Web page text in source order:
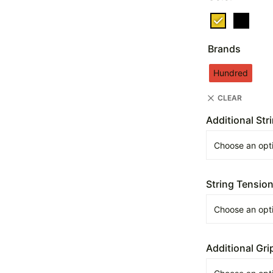
Brands
Hundred
CLEAR
Additional
String Tension
Additional